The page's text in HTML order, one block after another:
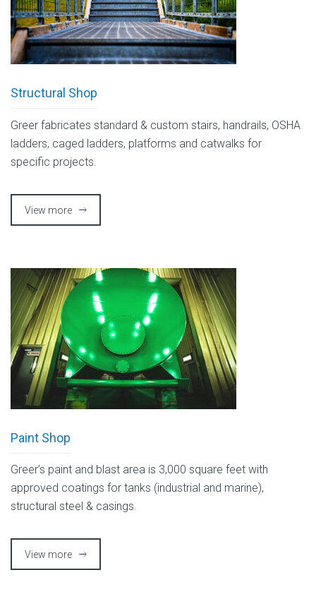
Structural Shop
Greer fabricates standard & custom stairs, handrails, OSHA
ladders, caged ladders, platforms and catwalks for
specific projects.
View more
Paint Shop
Greer’s paint and blast area is 3,000 square feet with
approved coatings for tanks (industrial and marine),
structural steel & casings.
View more